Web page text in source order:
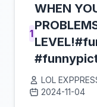
1
WHEN
LOL
2024-11-04